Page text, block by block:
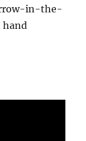
in-the-